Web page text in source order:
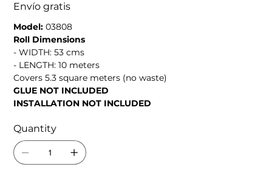
Envío gratis
Model: 03808
Roll Dimensions
- WIDTH: 53 cms
- LENGTH: 10 meters
Covers 5.3 square meters (no waste)
GLUE NOT INCLUDED
INSTALLATION NOT INCLUDED
Quantity